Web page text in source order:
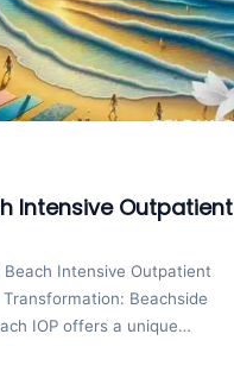
Intensive Outpatient
Intensive Outpatient
Beachside
IOP offers a unique